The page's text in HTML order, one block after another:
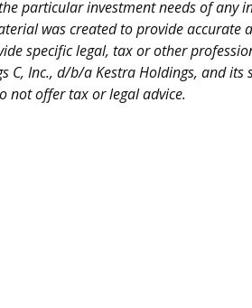
particular investment needs of any
was created to provide
specific legal, tax or other
C, Inc., d/b/a Kestra Holdings, and
not offer tax or legal advice.